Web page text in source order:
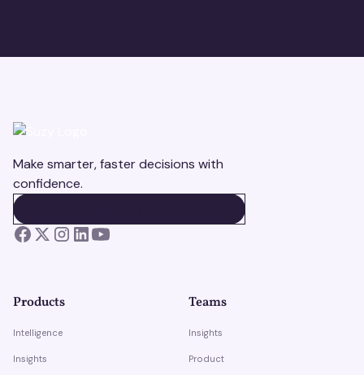
Make smarter, faster decisions with
confidence.
Products
Intelligence
Insights
Teams
Insights
Product